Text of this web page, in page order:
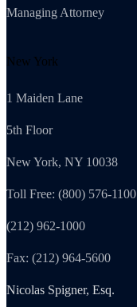
Managing Attorney
New York
1 Maiden Lane
5th Floor
New York, NY 10038
Toll Free: (800) 576-1100
(212) 962-1000
Fax: (212) 964-5600
Nicolas Spigner, Esq.